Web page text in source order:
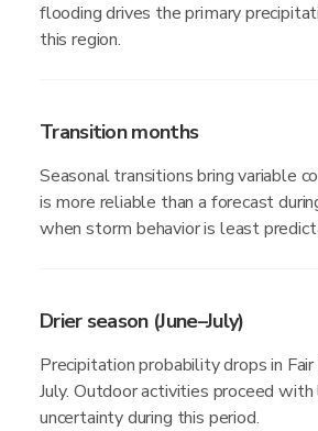
flooding drives the primary
this region.
Transition months
Seasonal transitions bring variable
is more reliable than a forecast
when storm behavior is least
Drier season (June–July)
Precipitation probability drops in Fair
July. Outdoor activities proceed
uncertainty during this period.